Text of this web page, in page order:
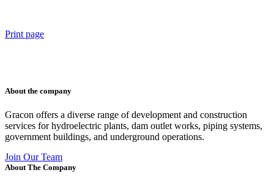
Print page
About the company
Gracon offers a diverse range of development and construction
services for hydroelectric plants, dam outlet works, piping systems,
government buildings, and underground operations.
Join Our Team
About The Company